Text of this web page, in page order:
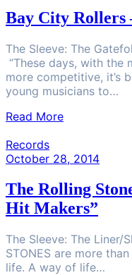
Bay City Rollers
The Sleeve: The
“These days, with the
more competitive, it’s
young musicians to…
Read More
Records
October 28, 2014
The Rolling
Hit Makers”
The Sleeve: The Liner/
STONES are more
life. A way of life…